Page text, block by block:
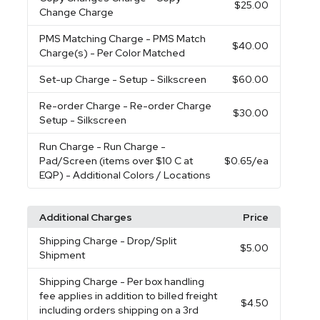
Change Charge
$25.00
PMS Matching Charge - PMS Match
Charge(s) - Per Color Matched
$40.00
Set-up Charge - Setup - Silkscreen $60.00
Re-order Charge - Re-order Charge
Setup - Silkscreen
$30.00
Run Charge - Run Charge -
Pad/Screen (items over $10 C at
EQP) - Additional Colors / Locations
$0.65/ea
Additional Charges
Price
Shipping Charge - Drop/Split
Shipment
$5.00
Shipping Charge - Per box handling
fee applies in addition to billed freight
including orders shipping on a 3rd
$4.50